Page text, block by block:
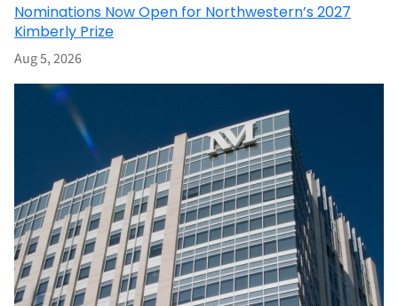
Nominations Now Open for Northwestern’s 2027
Kimberly Prize
Aug 5, 2026